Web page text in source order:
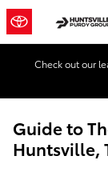
Skip to main content
Check out our
Guide to
Huntsville,